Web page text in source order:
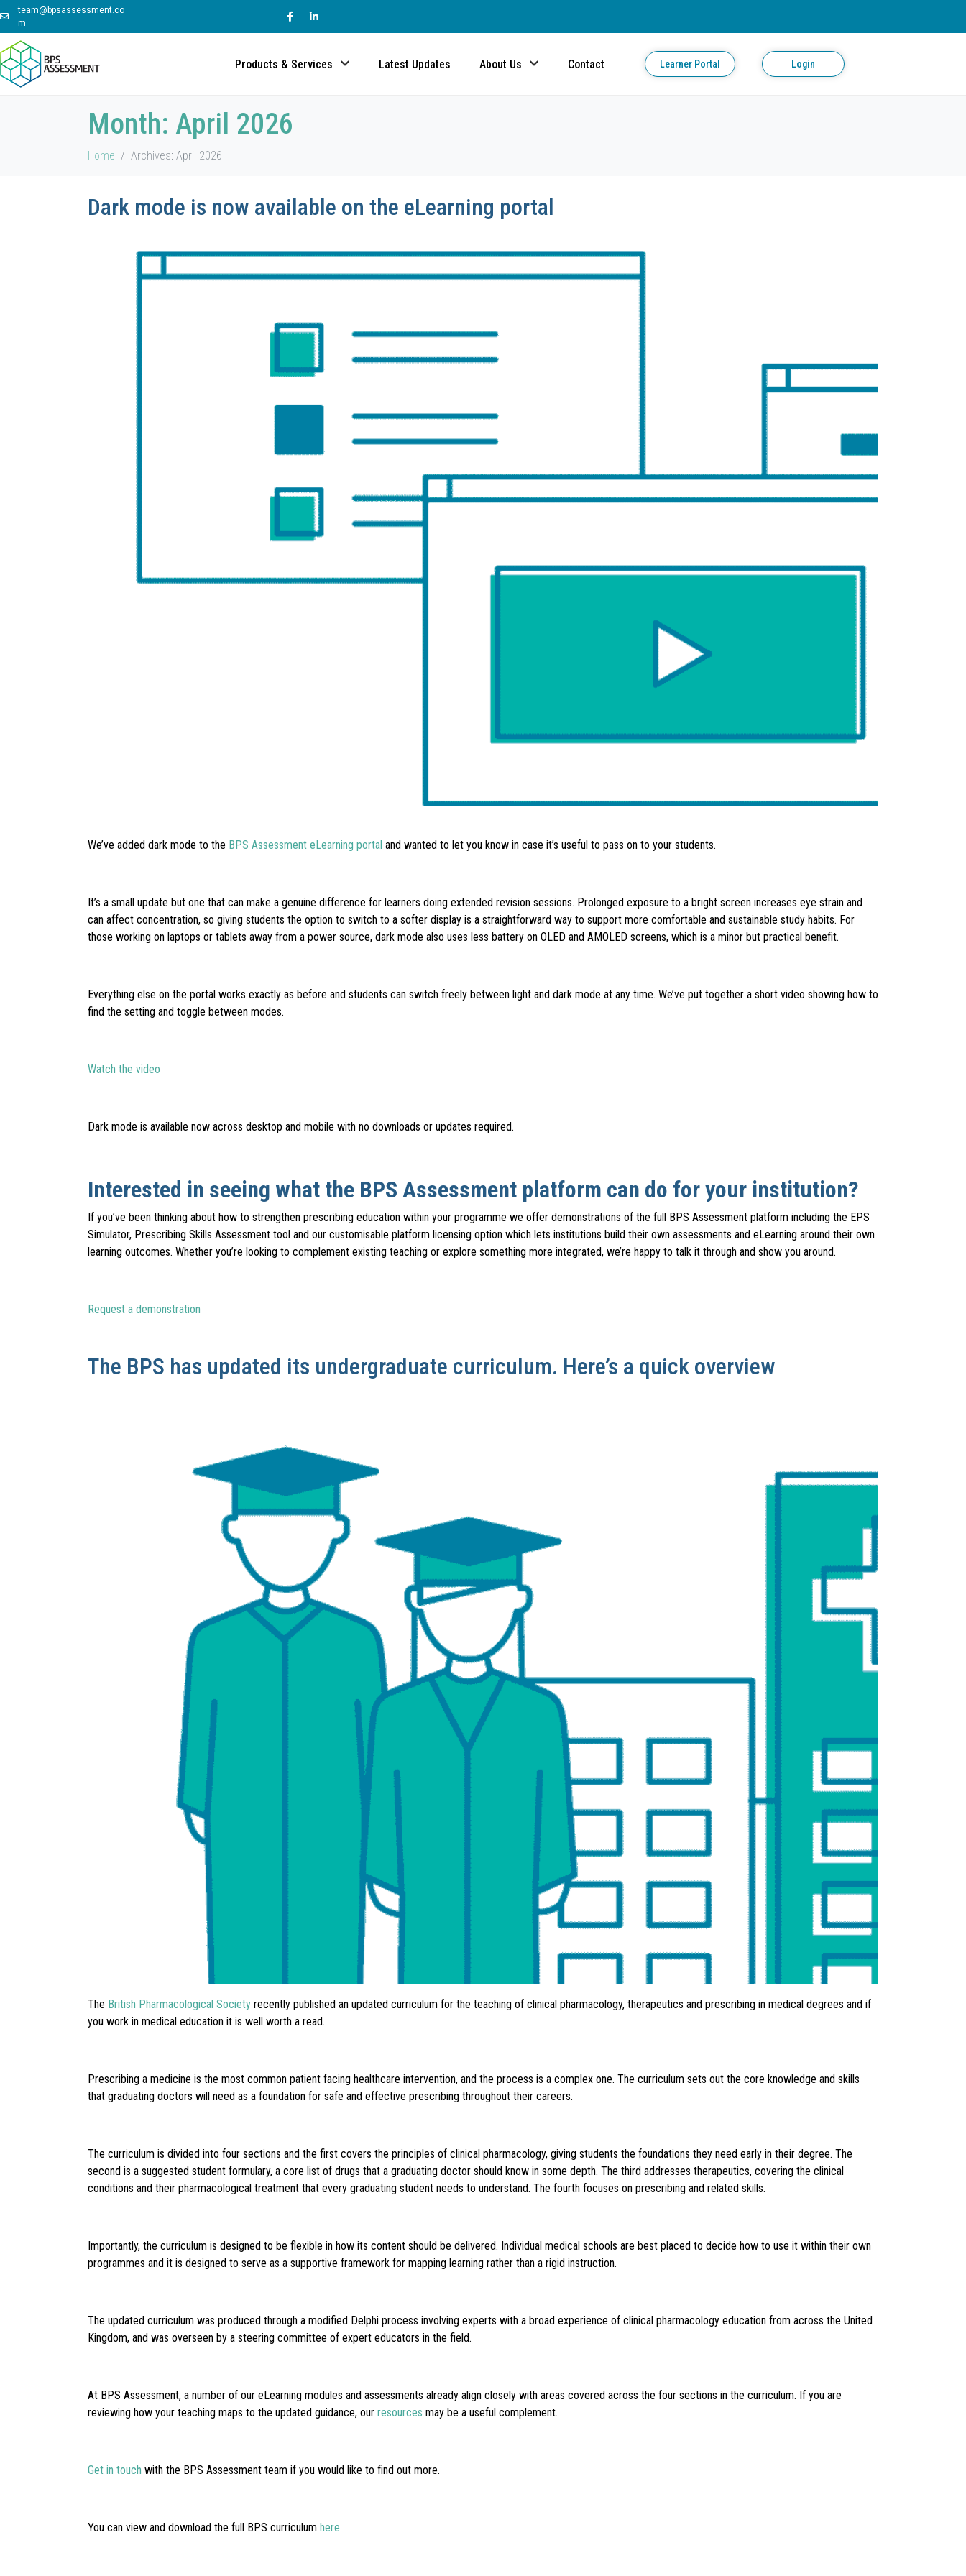
team@bpsassessment.co
m
Products & Services Latest Updates About Us Contact Learner Portal Login
Month: April 2026
Home Archives: April 2026
Dark mode is now available on the eLearning portal
We’ve added dark mode to the BPS Assessment eLearning portal and wanted to let you know in case it’s useful to pass on to your students.
It’s a small update but one that can make a genuine difference for learners doing extended revision sessions. Prolonged exposure to a bright screen increases eye strain and
can affect concentration, so giving students the option to switch to a softer display is a straightforward way to support more comfortable and sustainable study habits. For
those working on laptops or tablets away from a power source, dark mode also uses less battery on OLED and AMOLED screens, which is a minor but practical benefit.
Everything else on the portal works exactly as before and students can switch freely between light and dark mode at any time. We’ve put together a short video showing how to
find the setting and toggle between modes.
Watch the video
Dark mode is available now across desktop and mobile with no downloads or updates required.
Interested in seeing what the BPS Assessment platform can do for your institution?
If you’ve been thinking about how to strengthen prescribing education within your programme we offer demonstrations of the full BPS Assessment platform including the EPS
Simulator, Prescribing Skills Assessment tool and our customisable platform licensing option which lets institutions build their own assessments and eLearning around their own
learning outcomes. Whether you’re looking to complement existing teaching or explore something more integrated, we’re happy to talk it through and show you around.
Request a demonstration
The BPS has updated its undergraduate curriculum. Here’s a quick overview
The British Pharmacological Society recently published an updated curriculum for the teaching of clinical pharmacology, therapeutics and prescribing in medical degrees and if
you work in medical education it is well worth a read.
Prescribing a medicine is the most common patient facing healthcare intervention, and the process is a complex one. The curriculum sets out the core knowledge and skills
that graduating doctors will need as a foundation for safe and effective prescribing throughout their careers.
The curriculum is divided into four sections and the first covers the principles of clinical pharmacology, giving students the foundations they need early in their degree. The
second is a suggested student formulary, a core list of drugs that a graduating doctor should know in some depth. The third addresses therapeutics, covering the clinical
conditions and their pharmacological treatment that every graduating student needs to understand. The fourth focuses on prescribing and related skills.
Importantly, the curriculum is designed to be flexible in how its content should be delivered. Individual medical schools are best placed to decide how to use it within their own
programmes and it is designed to serve as a supportive framework for mapping learning rather than a rigid instruction.
The updated curriculum was produced through a modified Delphi process involving experts with a broad experience of clinical pharmacology education from across the United
Kingdom, and was overseen by a steering committee of expert educators in the field.
At BPS Assessment, a number of our eLearning modules and assessments already align closely with areas covered across the four sections in the curriculum. If you are
reviewing how your teaching maps to the updated guidance, our resources may be a useful complement.
Get in touch with the BPS Assessment team if you would like to find out more.
You can view and download the full BPS curriculum here